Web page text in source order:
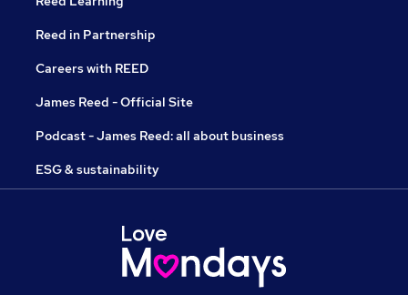
Reed in Partnership
Careers with REED
James Reed - Official Site
Podcast - James Reed: all about business
ESG & sustainability